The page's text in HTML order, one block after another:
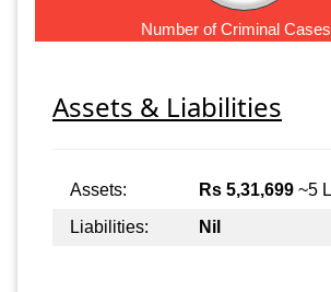
Number of Criminal
Assets & Liabilities
Assets: Rs 5,31,699 ~5
Liabilities:
Nil